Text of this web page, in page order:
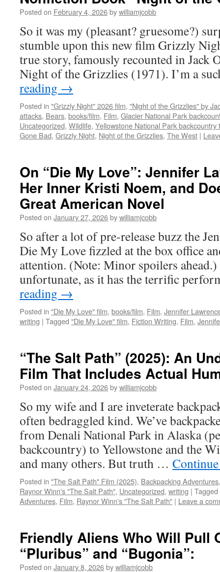
Posted on February 4, 2026bywilliamjcobb
So it was my (pleasant? gruesome?)
stumble upon this new film Grizzly
true story, famously recounted in Jack
Night of the Grizzlies (1971). I’m a
reading →
Posted in "Grizzly Night" 2026 film, "Night of the Grizzlies" by
attacks, Bears, books/film, Film, Glacier National Park
Uncategorized, Wildlife, Yellowstone National Park backcountry
Gone Bad, Grizzly Night, Night of the Grizzlies, The West |
On “Die My Love”: Jennifer
Her Inner Kristi Noem, and
Great American Novel
Posted on January 27, 2026bywilliamjcobb
So after a lot of pre-release buzz the
Die My Love fizzled at the box office
attention. (Note: Minor spoilers ahead.)
unfortunate, as it has the terrific
reading →
Posted in "Die My Love" film, books/film, Film, Jennifer
writing | Tagged "Die My Love" film, Fiction Writing, Film,
“The Salt Path” (2025): An
Film That Includes Actual
Posted on January 24, 2026bywilliamjcobb
So my wife and I are inveterate
often bedraggled kind. We’ve
from Denali National Park in Alaska
backcountry) to Yellowstone and the
and many others. But truth …
Posted in "The Salt Path" Film (2025), Backpacking Adventures
Raynor Winn's "The Salt Path", Uncategorized, writing | Tagged
Adventures, Film, Raynor Winn's "The Salt Path" | Leave a
Friendly Aliens Who Will Pull
“Pluribus” and “Bugonia”:
Posted on January 8, 2026bywilliamjcobb